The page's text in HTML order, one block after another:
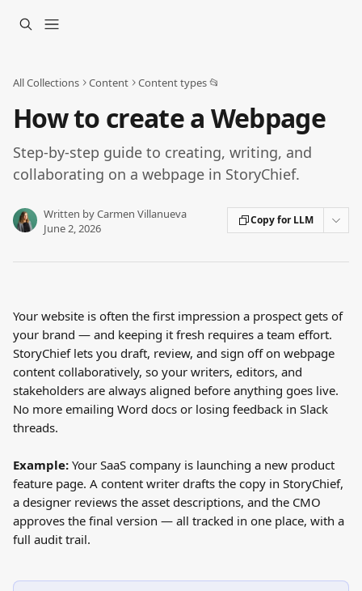
All Collections Content Content types 📂
How to create a Webpage
Step-by-step guide to creating, writing, and
collaborating on a webpage in StoryChief.
Written byCarmen Villanueva
June 2, 2026
Copy for LLM
Your website is often the first impression a prospect gets of
your brand — and keeping it fresh requires a team effort.
StoryChief lets you draft, review, and sign off on webpage
content collaboratively, so your writers, editors, and
stakeholders are always aligned before anything goes live.
No more emailing Word docs or losing feedback in Slack
threads.
Example: Your SaaS company is launching a new product
feature page. A content writer drafts the copy in StoryChief,
a designer reviews the asset descriptions, and the CMO
approves the final version — all tracked in one place, with a
full audit trail.